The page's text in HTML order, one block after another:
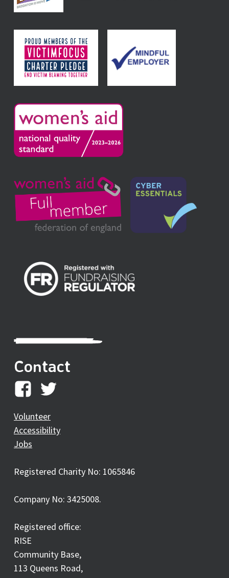
Contact
RISE
on
facebook
Volunteer
Accessibility
Jobs
Registered Charity No: 1065846
Company No: 3425008.
Registered office:
RISE
Community Base,
113 Queens Road,